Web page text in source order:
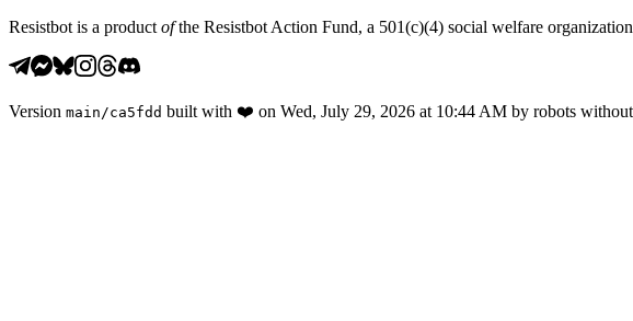
Resistbot is a product ofthe Resistbot Action Fund, a 501(c)(4) social welfare
Version main /ca5fdd built with ❤️ on Wed, July 29, 2026 at 10:44 AM by robots